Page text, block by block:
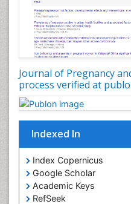
Journal of Pregnancy
process verified at
Indexed In
Index Copernicus
Google Scholar
Academic Keys
RefSeek